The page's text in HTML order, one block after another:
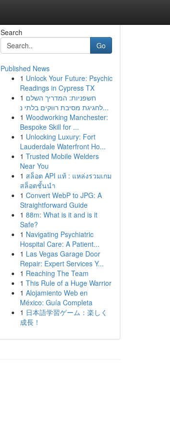
Search
Go
Published News
1 Unlock Your Future: Psychic
Readings in Cypress TX
1 חשפניות: המדריך השלם
לחגיגת מסיבת רווקים בלתי נ...
1 Woodworking Manchester:
Bespoke Skill for ...
1 Unlocking Luxury: Fort
Lauderdale Waterfront Ho...
1 Trusted Mobile Welders
Near You
1 สล็อต API แท้ : แหล่งรวมเกม
สล็อตชั้นนำ
1 Convert WebP to JPG: A
Straightforward Guide
1 88m: What is it and is it
Safe?
1 Navigating Psychiatric
Hospital Care: A Patient...
1 Las Vegas Garage Door
Repair: Expert Services Y...
1 Reaching The Team
1 This Rule of a Huge Warrior
1 Alojamiento Web en
México: Guía Completa
1 日本語学習ゲーム：楽しく
成長！